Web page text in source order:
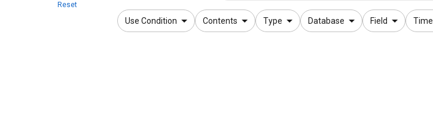
Reset
Use Condition Contents Type Database Field Time